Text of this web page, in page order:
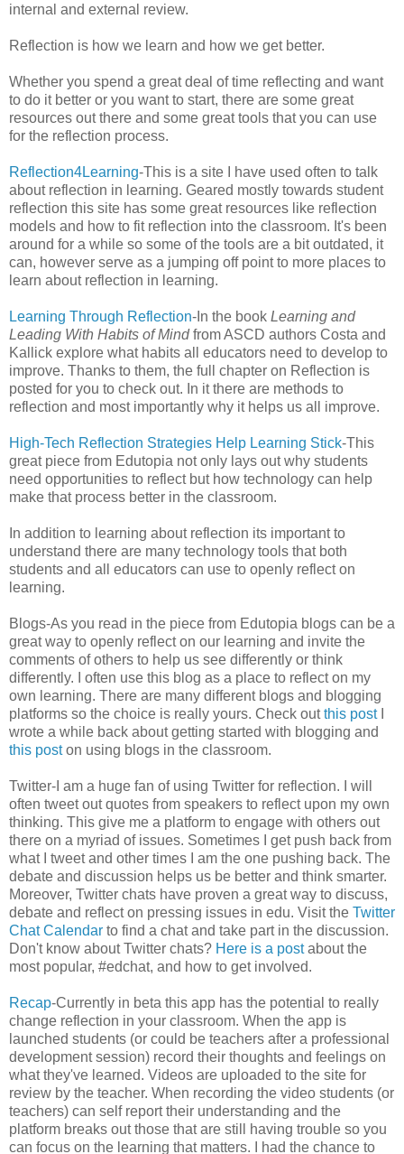
internal and external review.
Reflection is how we learn and how we get better.
Whether you spend a great deal of time reflecting and want
to do it better or you want to start, there are some great
resources out there and some great tools that you can use
for the reflection process.
Reflection4Learning-This is a site I have used often to talk
about reflection in learning. Geared mostly towards student
reflection this site has some great resources like reflection
models and how to fit reflection into the classroom. It's been
around for a while so some of the tools are a bit outdated, it
can, however serve as a jumping off point to more places to
learn about reflection in learning.
Learning Through Reflection-In the book Learning and
Leading With Habits of Mindfrom ASCD authors Costa and
Kallick explore what habits all educators need to develop to
improve. Thanks to them, the full chapter on Reflection is
posted for you to check out. In it there are methods to
reflection and most importantly why it helps us all improve.
High-Tech Reflection Strategies Help Learning Stick-This
great piece from Edutopia not only lays out why students
need opportunities to reflect but how technology can help
make that process better in the classroom.
In addition to learning about reflection its important to
understand there are many technology tools that both
students and all educators can use to openly reflect on
learning.
Blogs-As you read in the piece from Edutopia blogs can be a
great way to openly reflect on our learning and invite the
comments of others to help us see differently or think
differently. I often use this blog as a place to reflect on my
own learning. There are many different blogs and blogging
platforms so the choice is really yours. Check outthis postI
wrote a while back about getting started with blogging and
this poston using blogs in the classroom.
Twitter-I am a huge fan of using Twitter for reflection. I will
often tweet out quotes from speakers to reflect upon my own
thinking. This give me a platform to engage with others out
there on a myriad of issues. Sometimes I get push back from
what I tweet and other times I am the one pushing back. The
debate and discussion helps us be better and think smarter.
Moreover, Twitter chats have proven a great way to discuss,
debate and reflect on pressing issues in edu. Visit the Twitter
Chat Calendar to find a chat and take part in the discussion.
Don't know about Twitter chats? Here is a postabout the
most popular, #edchat, and how to get involved.
Recap-Currently in beta this app has the potential to really
change reflection in your classroom. When the app is
launched students (or could be teachers after a professional
development session) record their thoughts and feelings on
what they've learned. Videos are uploaded to the site for
review by the teacher. When recording the video students (or
teachers) can self report their understanding and the
platform breaks out those that are still having trouble so you
can focus on the learning that matters. I had the chance to